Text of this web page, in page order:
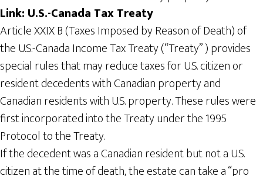
Link: U.S.-Canada Tax Treaty
Article XXIX B (Taxes Imposed by Reason of Death) of
the U.S.-Canada Income Tax Treaty (“Treaty” ) provides
special rules that may reduce taxes for U.S. citizen or
resident decedents with Canadian property and
Canadian residents with U.S. property. These rules were
first incorporated into the Treaty under the 1995
Protocol to the Treaty.
If the decedent was a Canadian resident but not a U.S.
citizen at the time of death, the estate can take a “pro